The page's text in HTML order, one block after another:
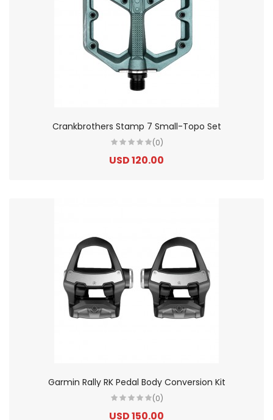
Crankbrothers Stamp 7 Small-Topo Set
(0)
USD 120.00
Garmin Rally RK Pedal Body Conversion Kit
(0)
USD 150.00